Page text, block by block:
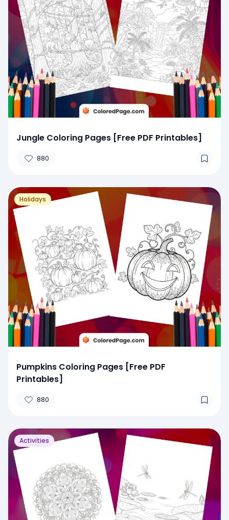
Jungle Coloring Pages [Free PDF Printables]
880
Holidays
Pumpkins Coloring Pages [Free PDF
Printables]
880
Activities